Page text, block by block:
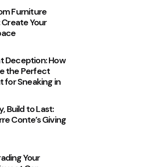
Furniture
Create Your
Deception: How
the Perfect
for Sneaking in
Build to Last:
Conte’s Giving
Your